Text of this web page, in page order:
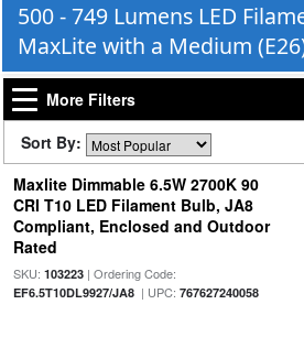
500 - 749 Lumens LED
MaxLite with a Medium
More Filters
Sort By:
Maxlite Dimmable 6.5W 2700K 90
CRI T10 LED Filament Bulb, JA8
Compliant, Enclosed and Outdoor
Rated
SKU: 103223| Ordering Code:
EF6.5T10DL9927/JA8| UPC: 767627240058